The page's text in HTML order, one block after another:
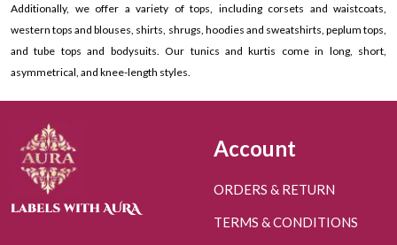
Additionally, we offer a variety of tops, including corsets and waistcoats,
western tops and blouses, shirts, shrugs, hoodies and sweatshirts, peplum tops,
and tube tops and bodysuits. Our tunics and kurtis come in long, short,
asymmetrical, and knee-length styles.
Account
ORDERS & RETURN
TERMS & CONDITIONS